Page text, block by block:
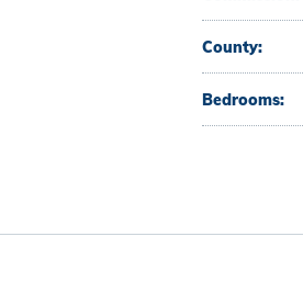
County:
Bedrooms: